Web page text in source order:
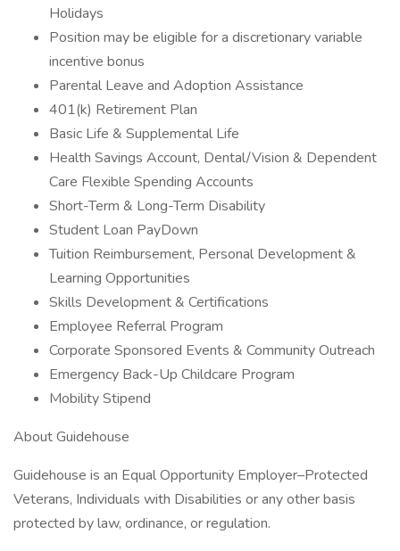
Holidays
Position may be eligible for a discretionary variable
incentive bonus
Parental Leave and Adoption Assistance
401(k) Retirement Plan
Basic Life & Supplemental Life
Health Savings Account, Dental/Vision & Dependent
Care Flexible Spending Accounts
Short-Term & Long-Term Disability
Student Loan PayDown
Tuition Reimbursement, Personal Development &
Learning Opportunities
Skills Development & Certifications
Employee Referral Program
Corporate Sponsored Events & Community Outreach
Emergency Back-Up Childcare Program
Mobility Stipend
About Guidehouse
Guidehouse is an Equal Opportunity Employer–Protected
Veterans, Individuals with Disabilities or any other basis
protected by law, ordinance, or regulation.